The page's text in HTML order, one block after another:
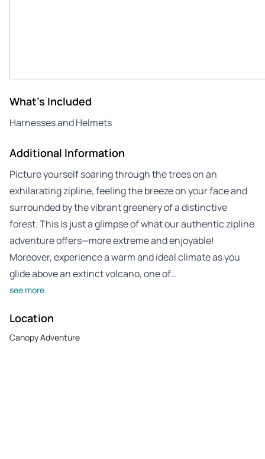
What's Included
Harnesses and Helmets
Additional Information
Picture yourself soaring through the trees on an
exhilarating zipline, feeling the breeze on your face and
surrounded by the vibrant greenery of a distinctive
forest. This is just a glimpse of what our authentic zipline
adventure offers—more extreme and enjoyable!
Moreover, experience a warm and ideal climate as you
glide above an extinct volcano, one of…
see more
Location
Canopy Adventure